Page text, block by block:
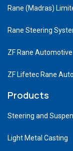
Rane (Madras)
Rane Steering
ZF Rane
ZF Lifetec Rane
Products
Steering and
Light Metal Casting